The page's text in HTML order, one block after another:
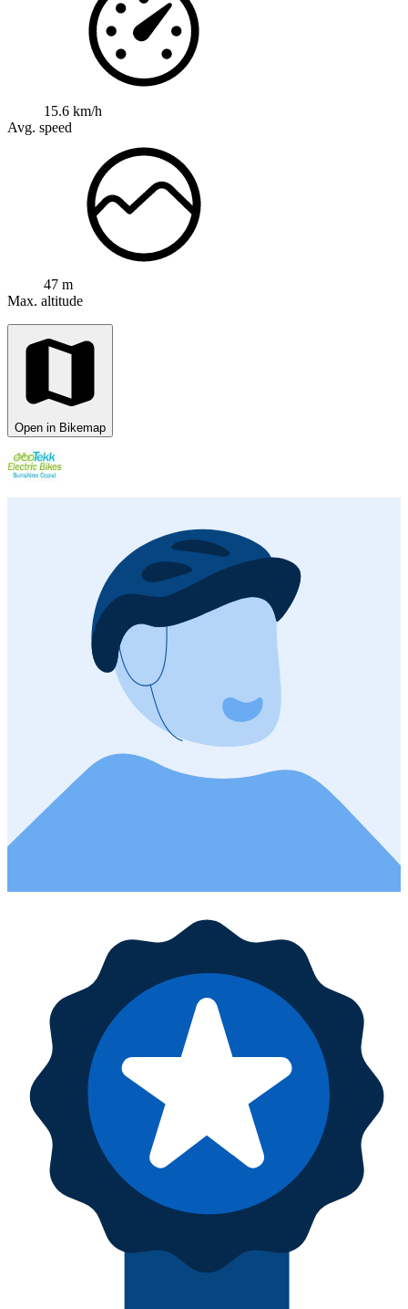
15.6 km/h
Avg. speed
47 m
Max. altitude
Open in Bikemap